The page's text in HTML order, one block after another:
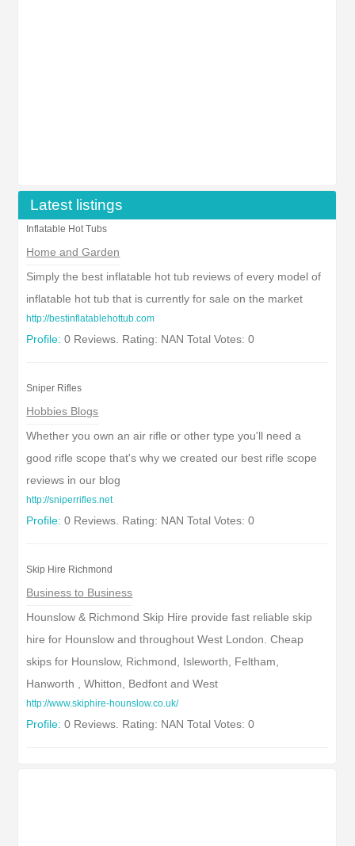
Latest listings
Inflatable Hot Tubs
Home and Garden
Simply the best inflatable hot tub reviews of every model of
inflatable hot tub that is currently for sale on the market
http://bestinflatablehottub.com
Profile: 0 Reviews. Rating: NAN Total Votes: 0
Sniper Rifles
Hobbies Blogs
Whether you own an air rifle or other type you'll need a
good rifle scope that's why we created our best rifle scope
reviews in our blog
http://sniperrifles.net
Profile: 0 Reviews. Rating: NAN Total Votes: 0
Skip Hire Richmond
Business to Business
Hounslow & Richmond Skip Hire provide fast reliable skip
hire for Hounslow and throughout West London. Cheap
skips for Hounslow, Richmond, Isleworth, Feltham,
Hanworth , Whitton, Bedfont and West
http://www.skiphire-hounslow.co.uk/
Profile: 0 Reviews. Rating: NAN Total Votes: 0